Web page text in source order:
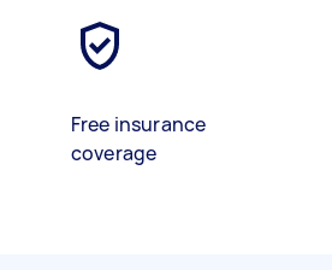
Free insurance
coverage